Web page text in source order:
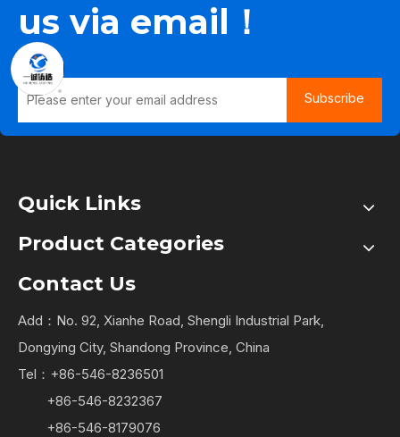
us via email！
Subscribe
Quick Links
Product Categories
Contact Us
Add：No. 92, Xianhe Road, Shengli Industrial Park,
Dongying City, Shandong Province, China
Tel：+86-546-8236501
+86-546-8232367
+86-546-8179076